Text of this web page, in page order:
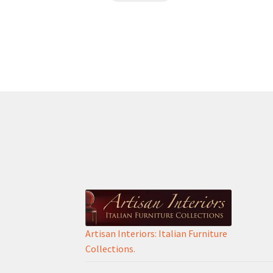
Artisan Interiors: Italian Furniture
Collections.